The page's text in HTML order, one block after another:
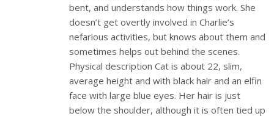
bent, and understands how things work. She
doesn’t get overtly involved in Charlie’s
nefarious activities, but knows about them and
sometimes helps out behind the scenes.
Physical description Cat is about 22, slim,
average height and with black hair and an elfin
face with large blue eyes. Her hair is just
below the shoulder, although it is often tied up